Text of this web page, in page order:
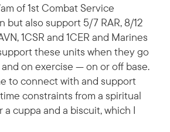
of 1st Combat Service
but also support 5/7 RAR, 8/12
1CSR and 1CER and Marines
these units when they go
on exercise — on or off base.
to connect with and support
constraints from a spiritual
cuppa and a biscuit, which I